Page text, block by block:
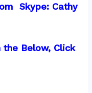
Skype: Cathy
Below, Click